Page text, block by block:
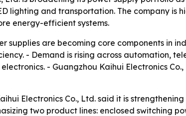
lighting and transportation. The company is
energy-efficient systems.
supplies are becoming core components in
- Demand is rising across automation,
- Guangzhou Kaihui Electronics
Electronics Co., Ltd. said it is
two product lines: enclosed switching